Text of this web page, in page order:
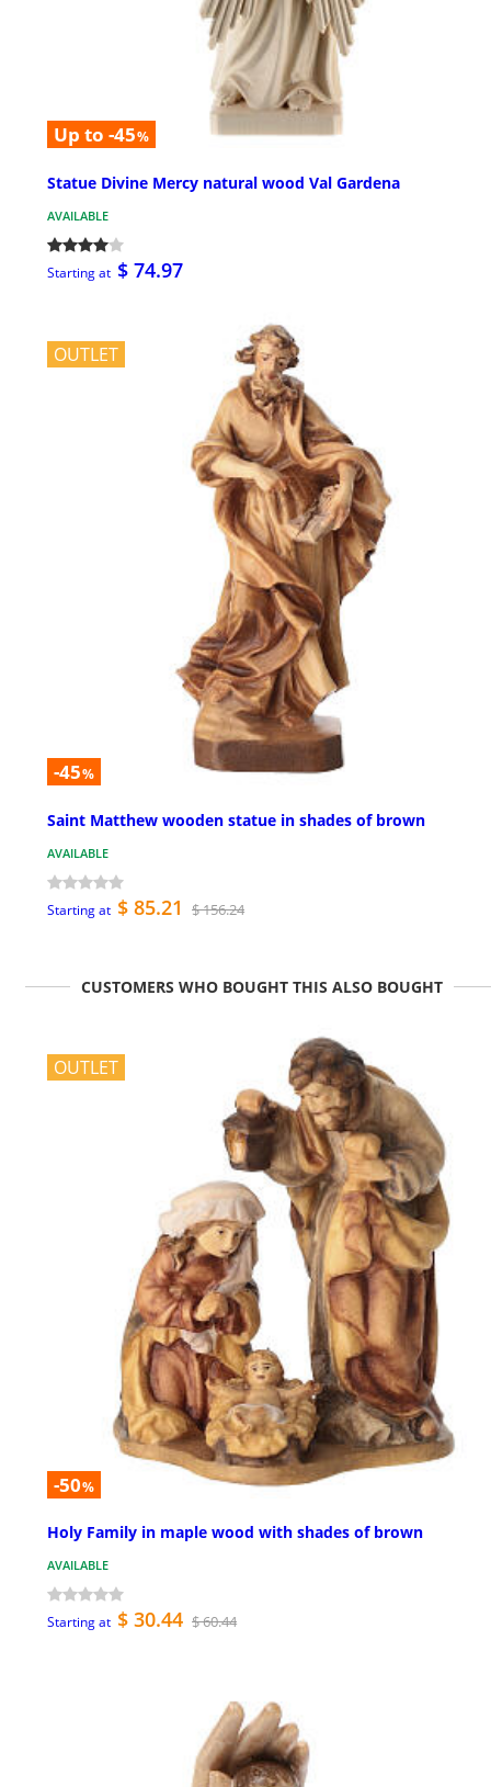
Up to -45%
Statue Divine Mercy natural wood Val Gardena
AVAILABLE
Starting at $ 74.97
OUTLET
-45%
Saint Matthew wooden statue in shades of brown
AVAILABLE
Starting at $ 85.21 $ 156.24
CUSTOMERS WHO BOUGHT THIS ALSO BOUGHT
OUTLET
-50%
Holy Family in maple wood with shades of brown
AVAILABLE
Starting at $ 30.44 $ 60.44